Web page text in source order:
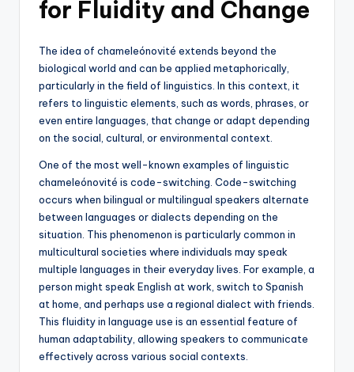
for Fluidity and Change
The idea of chameleónovité extends beyond the
biological world and can be applied metaphorically,
particularly in the field of linguistics. In this context, it
refers to linguistic elements, such as words, phrases, or
even entire languages, that change or adapt depending
on the social, cultural, or environmental context.
One of the most well-known examples of linguistic
chameleónovité is code-switching. Code-switching
occurs when bilingual or multilingual speakers alternate
between languages or dialects depending on the
situation. This phenomenon is particularly common in
multicultural societies where individuals may speak
multiple languages in their everyday lives. For example, a
person might speak English at work, switch to Spanish
at home, and perhaps use a regional dialect with friends.
This fluidity in language use is an essential feature of
human adaptability, allowing speakers to communicate
effectively across various social contexts.